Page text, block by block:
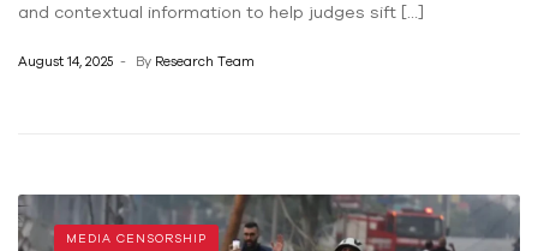
and contextual information to help judges sift […]
August 14, 2025 By Research Team
MEDIA CENSORSHIP